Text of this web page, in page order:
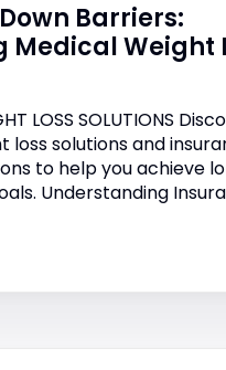
Barriers:
Medical Weight
LOSS SOLUTIONS
loss solutions and
to help you achieve
Understanding